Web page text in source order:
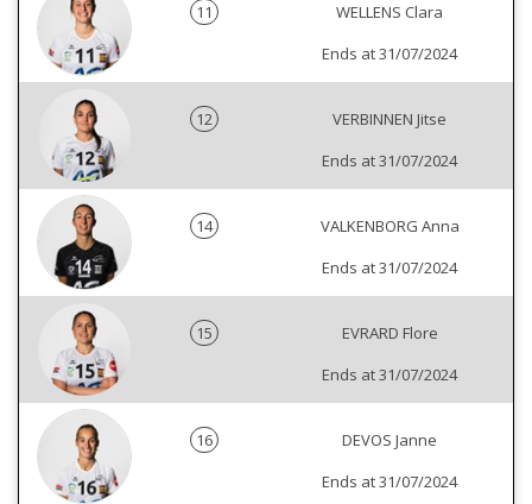
11
WELLENS Clara
Ends at 31/07/2024
12
VERBINNEN Jitse
Ends at 31/07/2024
14
VALKENBORG Anna
Ends at 31/07/2024
15
EVRARD Flore
Ends at 31/07/2024
16
DEVOS Janne
Ends at 31/07/2024